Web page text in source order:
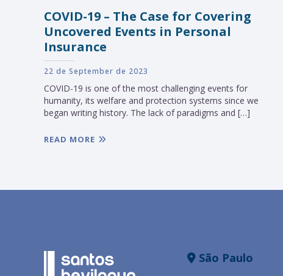
COVID-19 – The Case for Covering
Uncovered Events in Personal
Insurance
22 de September de 2023
COVID-19 is one of the most challenging events for
humanity, its welfare and protection systems since we
began writing history. The lack of paradigms and […]
READ MORE
São Paulo